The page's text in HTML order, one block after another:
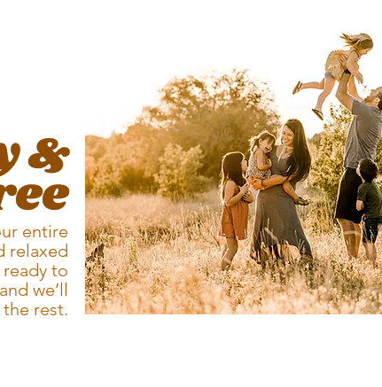
&
entire
relaxed
to
we’ll
rest.